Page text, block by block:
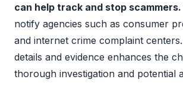
can help track and stop scammers.
notify agencies such as consumer
and internet crime complaint
details and evidence enhances the
thorough investigation and potential